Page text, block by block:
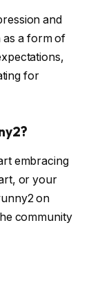
and
a form of
for
embracing
or your
on
community